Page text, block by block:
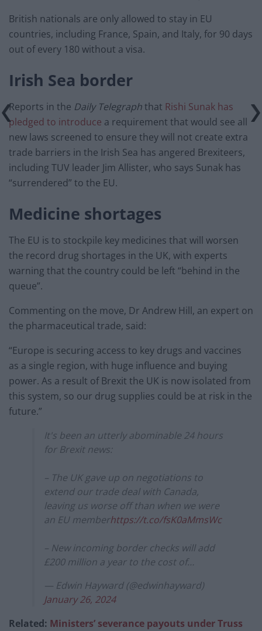
British nationals are only allowed to stay in EU
countries, including France, Spain, and Italy, for 90 days
out of every 180 without a visa.
Irish Sea border
Reports in the Daily Telegraphthat Rishi Sunak has
pledged to introduce a requirement that would see all
new laws screened to ensure they will not create extra
trade barriers in the Irish Sea has angered Brexiteers,
including TUV leader Jim Allister, who says Sunak has
“surrendered” to the EU.
Medicine shortages
The EU is to stockpile key medicines that will worsen
the record drug shortages in the UK, with experts
warning that the country could be left “behind in the
queue”.
Commenting on the move, Dr Andrew Hill, an expert on
the pharmaceutical trade, said:
“Europe is securing access to key drugs and vaccines
as a single region, with huge influence and buying
power. As a result of Brexit the UK is now isolated from
this system, so our drug supplies could be at risk in the
future.”
It's been an utterly abominable 24 hours
for Brexit news:
– The UK gave up on negotiations to
extend our trade deal with Canada,
leaving us worse off than when we were
an EU memberhttps://t.co/fsK0aMmsWc
– New incoming border checks will add
£200 million a year to the cost of…
— Edwin Hayward (@edwinhayward)
January 26, 2024
Related: Ministers’ severance payouts under Truss